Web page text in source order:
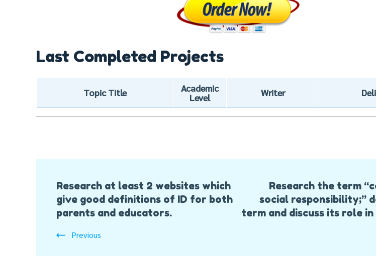
Last Completed Projects
Topic Title
Academic
Level
Writer
Navigation
Research at least 2 websites which
give good definitions of ID for both
parents and educators.
Previous
Research the term
social responsibility;”
term and discuss its role in